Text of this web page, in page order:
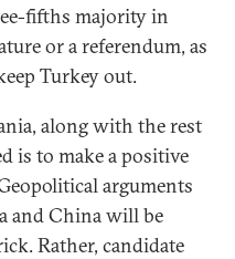
fifths majority in
or a referendum, as
Turkey out.
along with the rest
is to make a positive
arguments
and China will be
Rather, candidate